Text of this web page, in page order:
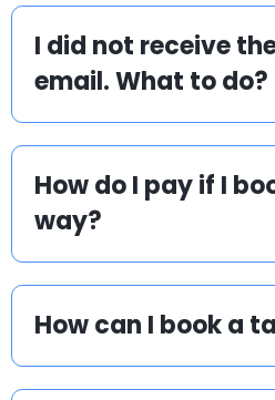
I did not receive
email. What to do?
How do I pay if I
way?
How can I book a